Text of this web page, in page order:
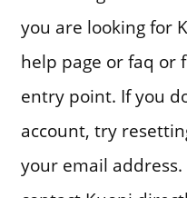
you are looking for
help page or faq or
entry point. If you
account, try
your email